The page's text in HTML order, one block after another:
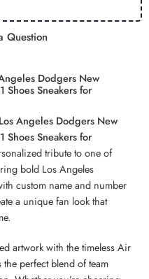
Question
Dodgers New
Sneakers for
Angeles Dodgers New
Sneakers for
tribute to one of
bold Los Angeles
custom name and number
a unique fan look that
artwork with the timeless Air
perfect blend of team